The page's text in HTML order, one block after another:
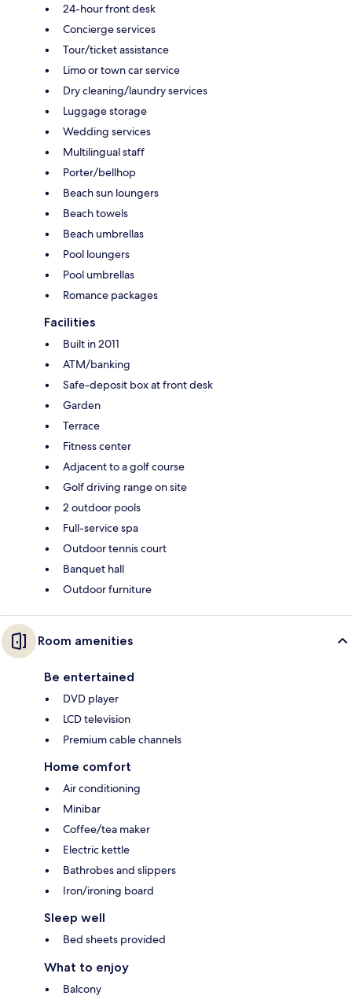
24-hour front desk
Concierge services
Tour/ticket assistance
Limo or town car service
Dry cleaning/laundry services
Luggage storage
Wedding services
Multilingual staff
Porter/bellhop
Beach sun loungers
Beach towels
Beach umbrellas
Pool loungers
Pool umbrellas
Romance packages
Facilities
Built in 2011
ATM/banking
Safe-deposit box at front desk
Garden
Terrace
Fitness center
Adjacent to a golf course
Golf driving range on site
2 outdoor pools
Full-service spa
Outdoor tennis court
Banquet hall
Outdoor furniture
Room amenities
Be entertained
DVD player
LCD television
Premium cable channels
Home comfort
Air conditioning
Minibar
Coffee/tea maker
Electric kettle
Bathrobes and slippers
Iron/ironing board
Sleep well
Bed sheets provided
What to enjoy
Balcony